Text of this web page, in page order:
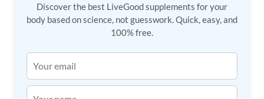
Discover the best LiveGood supplements for your
body based on science, not guesswork. Quick, easy, and
100% free.